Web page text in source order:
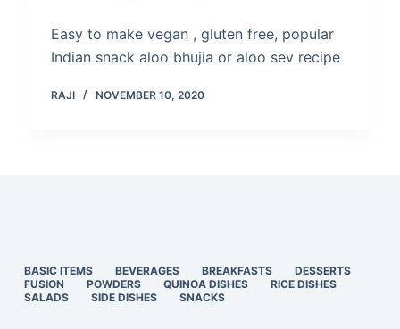
Easy to make vegan , gluten free, popular
Indian snack aloo bhujia or aloo sev recipe
RAJI NOVEMBER 10, 2020
BASIC ITEMS BEVERAGES BREAKFASTS
DESSERTS
FUSION
POWDERS QUINOA DISHES
RICE DISHES
SALADS
SIDE DISHES SNACKS